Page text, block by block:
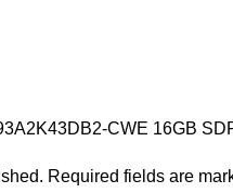
CWE 16GB
Required fields are